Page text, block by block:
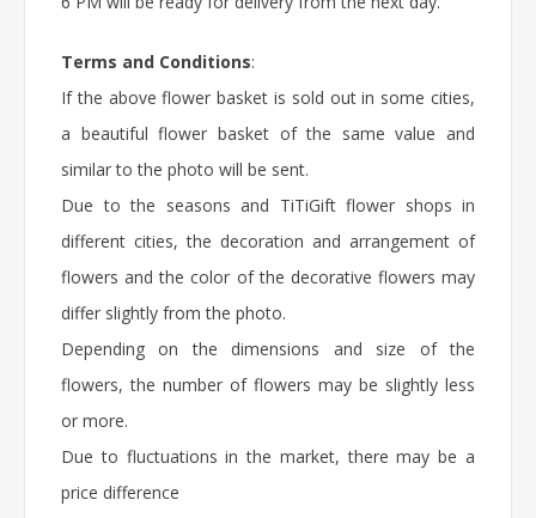
Terms and Conditions:
If the above flower basket is sold out in some cities,
a beautiful flower basket of the same value and
similar to the photo will be sent.
Due to the seasons and TiTiGift flower shops in
different cities, the decoration and arrangement of
flowers and the color of the decorative flowers may
differ slightly from the photo.
Depending on the dimensions and size of the
flowers, the number of flowers may be slightly less
or more.
Due to fluctuations in the market, there may be a
price difference